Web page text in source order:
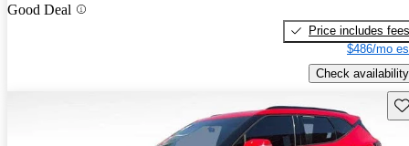
Good Deal
Price includes fees
$486/mo
Check availability